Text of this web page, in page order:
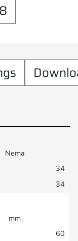
Nema
34
34
mm
60